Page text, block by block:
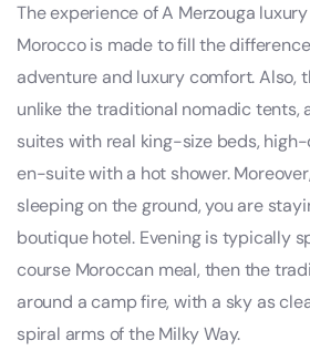
The experience of A Merzouga
Morocco is made to fill the
adventure and luxury comfort. Also,
unlike the traditional nomadic tents,
suites with real king-size beds,
en-suite with a hot shower.
sleeping on the ground, you are
boutique hotel. Evening is typically
course Moroccan meal, then the
around a camp fire, with a sky as
spiral arms of the Milky Way.